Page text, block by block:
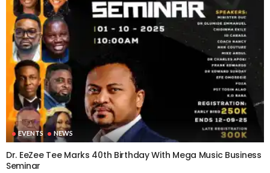
EVENTS NEWS
Dr. EeZee Tee Marks 40th Birthday With Mega Music Business
Seminar